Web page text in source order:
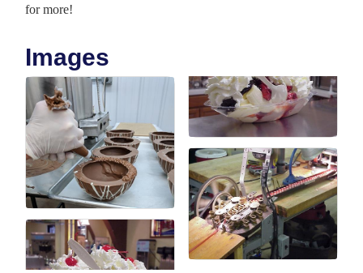
for more!
Images